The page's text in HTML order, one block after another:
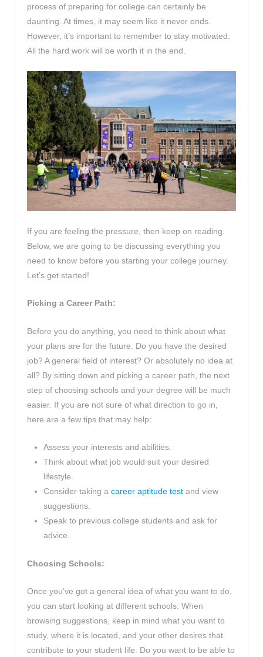
process of preparing for college can certainly be
daunting. At times, it may seem like it never ends.
However, it’s important to remember to stay motivated.
All the hard work will be worth it in the end.
If you are feeling the pressure, then keep on reading.
Below, we are going to be discussing everything you
need to know before you starting your college journey.
Let’s get started!
Picking a Career Path:
Before you do anything, you need to think about what
your plans are for the future. Do you have the desired
job? A general field of interest? Or absolutely no idea at
all? By sitting down and picking a career path, the next
step of choosing schools and your degree will be much
easier. If you are not sure of what direction to go in,
here are a few tips that may help:
Assess your interests and abilities.
Think about what job would suit your desired
lifestyle.
Consider taking a career aptitude test and view
suggestions.
Speak to previous college students and ask for
advice.
Choosing Schools:
Once you’ve got a general idea of what you want to do,
you can start looking at different schools. When
browsing suggestions, keep in mind what you want to
study, where it is located, and your other desires that
contribute to your student life. Do you want to be able to